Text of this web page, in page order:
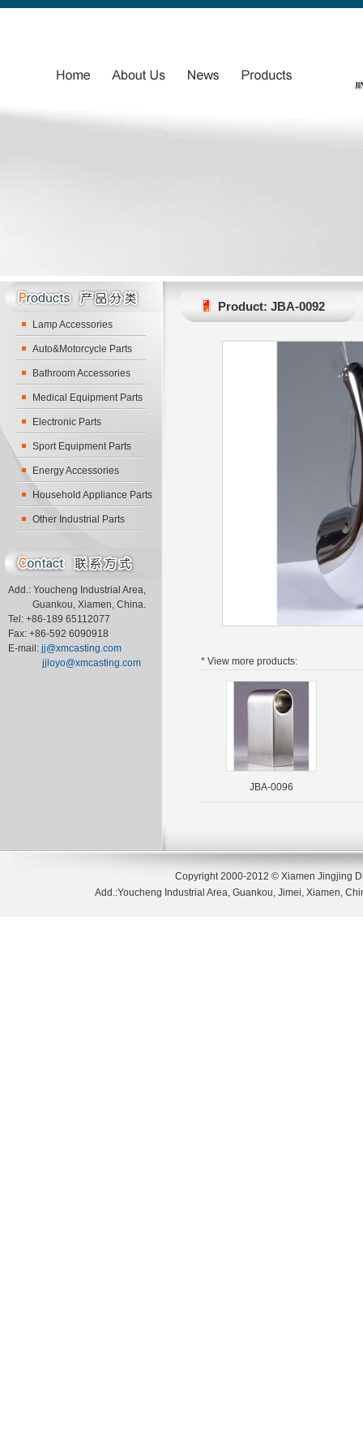
Lamp Accessories
Auto&Motorcycle Parts
Bathroom Accessories
Medical Equipment Parts
Electronic Parts
Sport Equipment Parts
Energy Accessories
Household Appliance Parts
Other Industrial Parts
Add.: Youcheng Industrial Area,
Guankou, Xiamen, China.
Tel: +86-189 65112077
Fax: +86-592 6090918
E-mail: jj@xmcasting.com
jjloyo@xmcasting.com
Product: JBA-0092
* View more products:
JBA-0096
Copyright 2000-2012 © Xiamen Jingjing
Add.:Youcheng Industrial Area, Guankou, Jimei, Xiamen,